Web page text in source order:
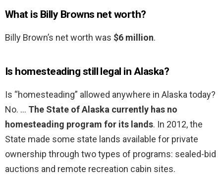
What is Billy Browns net worth?
Billy Brown’s net worth was $6 million.
Is homesteading still legal in Alaska?
Is “homesteading” allowed anywhere in Alaska today?
No. … The State of Alaska currently has no
homesteading program for its lands. In 2012, the
State made some state lands available for private
ownership through two types of programs: sealed-bid
auctions and remote recreation cabin sites.